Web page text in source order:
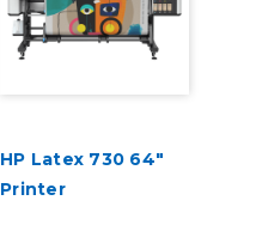
HP Latex 730 64"
Printer